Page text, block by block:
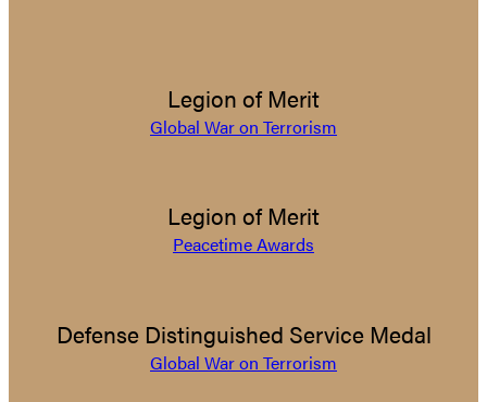
Legion of Merit
Global War on Terrorism
Legion of Merit
Peacetime Awards
Defense Distinguished Service Medal
Global War on Terrorism